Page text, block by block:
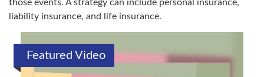
those events. A strategy can include personal insurance,
liability insurance, and life insurance.
Featured Video